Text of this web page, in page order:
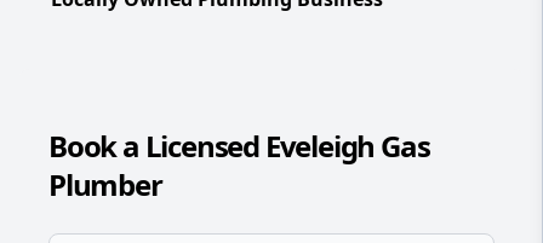
Book a Licensed Eveleigh Gas
Plumber